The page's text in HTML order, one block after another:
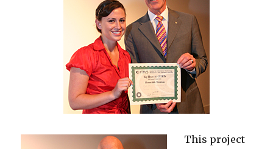
This project